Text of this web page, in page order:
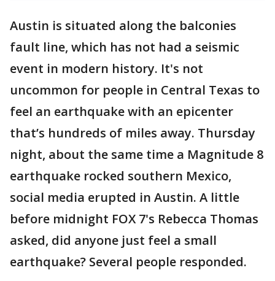
Austin is situated along the balconies
fault line, which has not had a seismic
event in modern history. It's not
uncommon for people in Central Texas to
feel an earthquake with an epicenter
that’s hundreds of miles away. Thursday
night, about the same time a Magnitude 8
earthquake rocked southern Mexico,
social media erupted in Austin. A little
before midnight FOX 7's Rebecca Thomas
asked, did anyone just feel a small
earthquake? Several people responded.